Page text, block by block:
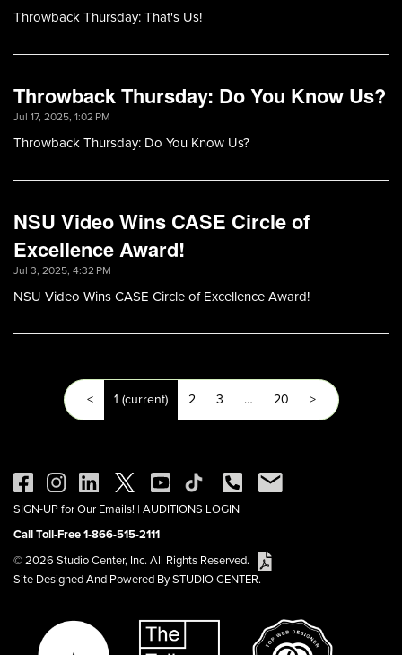
Throwback Thursday: That's Us!
Throwback Thursday: Do You Know Us?
Jul 17, 2025, 1:02 PM
Throwback Thursday: Do You Know Us?
NSU Video Wins CASE Circle of
Excellence Award!
Jul 3, 2025, 4:32 PM
NSU Video Wins CASE Circle of Excellence Award!
< 1 (current) 2 3 … 20 >
SIGN-UP for Our Emails! | AUDITIONS LOGIN
Call Toll-Free 1-866-515-2111
© 2026 Studio Center, Inc. All Rights Reserved.
Site Designed And Powered By STUDIO CENTER.